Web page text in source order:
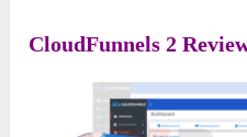
CloudFunnels 2